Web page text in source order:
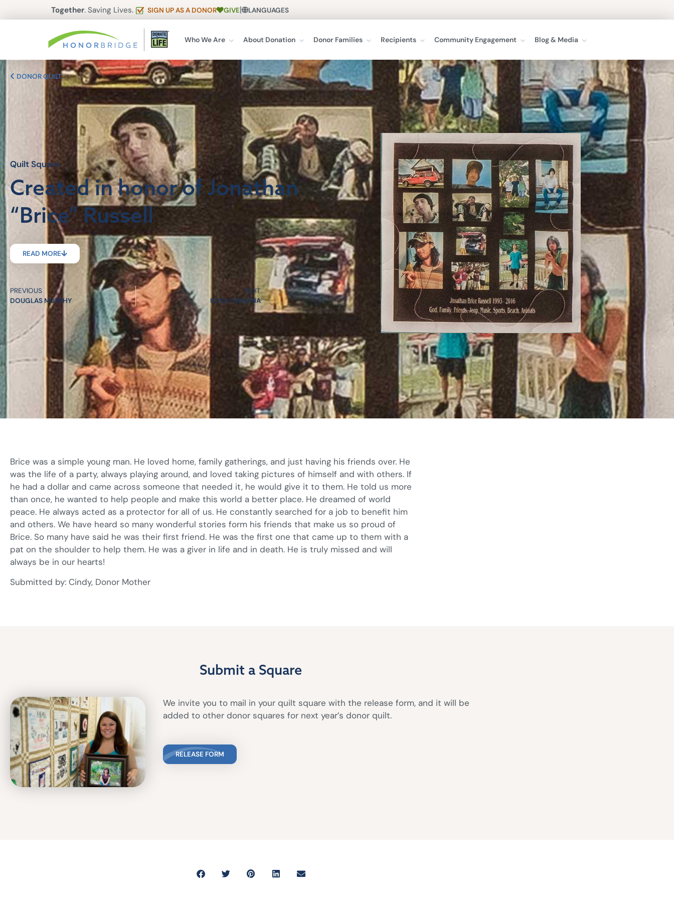
Together. Saving Lives. SIGN UP AS A DONOR GIVE| LANGUAGES
Who We Are About Donation Donor Families Recipients Community Engagement Blog & Media
DONOR QUILT
Quilt Square
Created in honor of Jonathan
“Brice” Russell
READ MORE
PREVIOUS
DOUGLAS MURPHY
NEXT
ROSA CWALINA
Brice was a simple young man. He loved home, family gatherings, and just having his friends over. He
was the life of a party, always playing around, and loved taking pictures of himself and with others. If
he had a dollar and came across someone that needed it, he would give it to them. He told us more
than once, he wanted to help people and make this world a better place. He dreamed of world
peace. He always acted as a protector for all of us. He constantly searched for a job to benefit him
and others. We have heard so many wonderful stories form his friends that make us so proud of
Brice. So many have said he was their first friend. He was the first one that came up to them with a
pat on the shoulder to help them. He was a giver in life and in death. He is truly missed and will
always be in our hearts!
Submitted by: Cindy, Donor Mother
Submit a Square
We invite you to mail in your quilt square with the release form, and it will be
added to other donor squares for next year’s donor quilt.
RELEASE FORM